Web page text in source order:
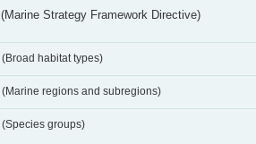
(Marine Strategy Framework Directive)
(Broad habitat types)
(Marine regions and subregions)
(Species groups)